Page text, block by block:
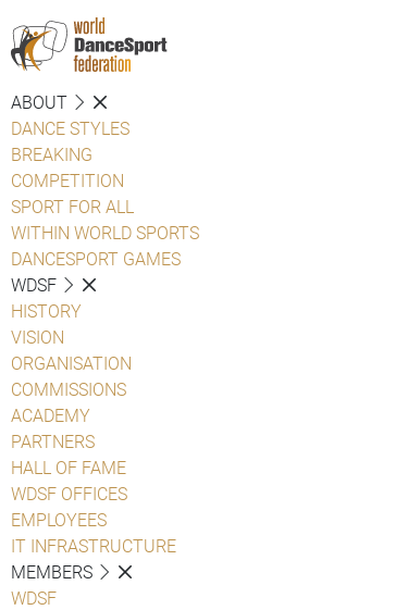
ABOUT
DANCE STYLES
BREAKING
COMPETITION
SPORT FOR ALL
WITHIN WORLD SPORTS
DANCESPORT GAMES
WDSF
HISTORY
VISION
ORGANISATION
COMMISSIONS
ACADEMY
PARTNERS
HALL OF FAME
WDSF OFFICES
EMPLOYEES
IT INFRASTRUCTURE
MEMBERS
WDSF